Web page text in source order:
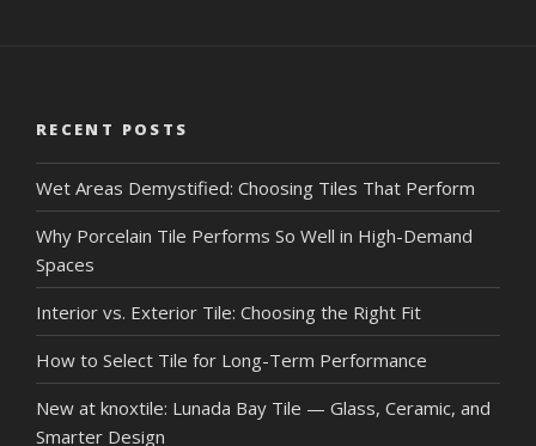
RECENT POSTS
Wet Areas Demystified: Choosing Tiles That Perform
Why Porcelain Tile Performs So Well in High-Demand
Spaces
Interior vs. Exterior Tile: Choosing the Right Fit
How to Select Tile for Long-Term Performance
New at knoxtile: Lunada Bay Tile — Glass, Ceramic, and
Smarter Design